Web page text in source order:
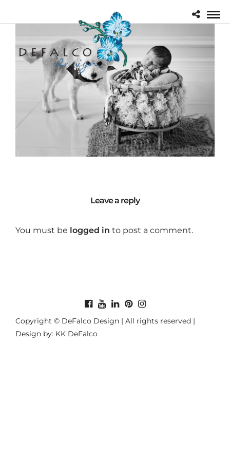
Leave a reply
You must be logged in to post a comment.
Copyright © DeFalco Design | All rights reserved |
Design by: KK DeFalco